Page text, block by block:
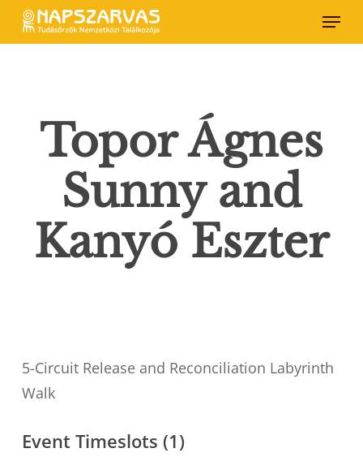
Skip
Menu
Topor Ágnes
Sunny and
Kanyó Eszter
5-Circuit Release and Reconciliation Labyrinth
Walk
Event Timeslots (1)